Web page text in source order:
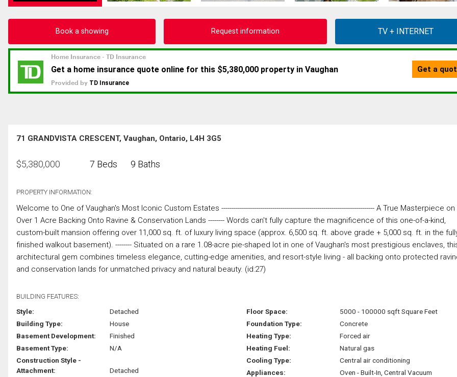
Book a showing Request information
71 GRANDVISTA CRESCENT, Vaughan, Ontario, L4H 3G5
$5,380,000 7 Beds 9 Baths
PROPERTY INFORMATION:
Welcome to One of Vaughan's Most Iconic Custom Estates --------------------------------------------------------------------------- A True Masterpiece on
Over 1 Acre Backing Onto Ravine & Conservation Lands -------- Words can't fully capture the magnificence of this one-of-a-kind,
custom-built mansion offering over 11,000 sq. ft. of luxury living space (approx. 6,500 sq. ft. above grade + 5,000 sq. ft. in the
finished walkout basement). -------- Situated on a rare 1.08-acre pie-shaped lot in one of Vaughan's most prestigious enclaves,
architectural gem combines timeless elegance, cutting-edge amenities, and resort-style living - all backing onto protected
and conservation lands for unmatched privacy and natural beauty. (id:27)
BUILDING FEATURES:
Style:
Detached
Building Type:
House
Basement Development:
Finished
Basement Type:
N/A
Construction Style -
Attachment:
Detached
Floor Space:
5000 - 100000 sqft Square Feet
Foundation Type:
Concrete
Heating Type:
Forced air
Heating Fuel:
Natural gas
Cooling Type:
Central air conditioning
Appliances:
Oven - Built-In, Central Vacuum